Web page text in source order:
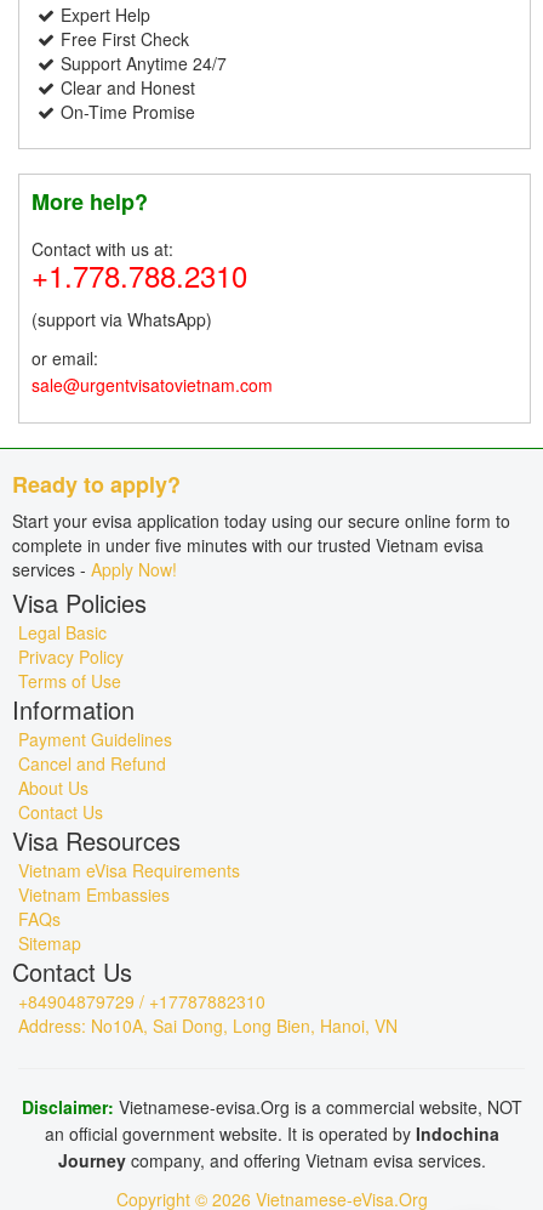
Expert Help
Free First Check
Support Anytime 24/7
Clear and Honest
On-Time Promise
More help?
Contact with us at:
+1.778.788.2310
(support via WhatsApp)
or email:
sale@urgentvisatovietnam.com
Ready to apply?
Start your evisa application today using our secure online form to
complete in under five minutes with our trusted Vietnam evisa
services - Apply Now!
Visa Policies
Legal Basic
Privacy Policy
Terms of Use
Information
Payment Guidelines
Cancel and Refund
About Us
Contact Us
Visa Resources
Vietnam eVisa Requirements
Vietnam Embassies
FAQs
Sitemap
Contact Us
+84904879729 / +17787882310
Address: No10A, Sai Dong, Long Bien, Hanoi, VN
Disclaimer: Vietnamese-evisa.Org is a commercial website, NOT
an official government website. It is operated by Indochina
Journey company, and offering Vietnam evisa services.
Copyright © 2026 Vietnamese-eVisa.Org